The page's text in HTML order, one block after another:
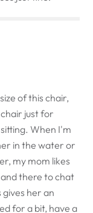
of this chair,
just for
When I'm
in the water or
my mom likes
there to chat
gives her an
for a bit, have a